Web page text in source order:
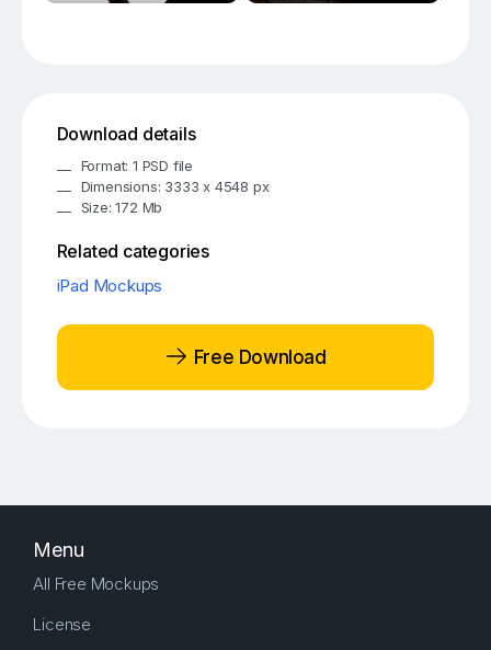
Download details
Format: 1 PSD file
Dimensions: 3333 x 4548 px
Size: 172 Mb
Related categories
iPad Mockups
Free Download
Menu
All Free Mockups
License